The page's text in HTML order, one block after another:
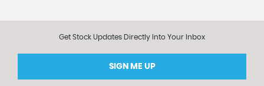
Get Stock Updates Directly Into Your Inbox
SIGN ME UP